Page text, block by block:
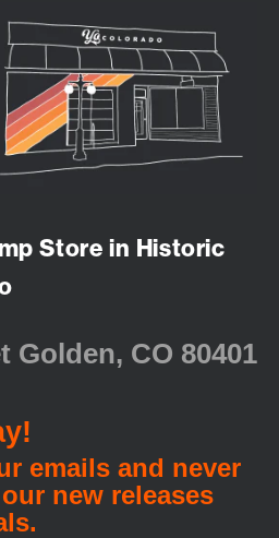
Store in Historic
Golden, CO 80401
emails and never
new releases